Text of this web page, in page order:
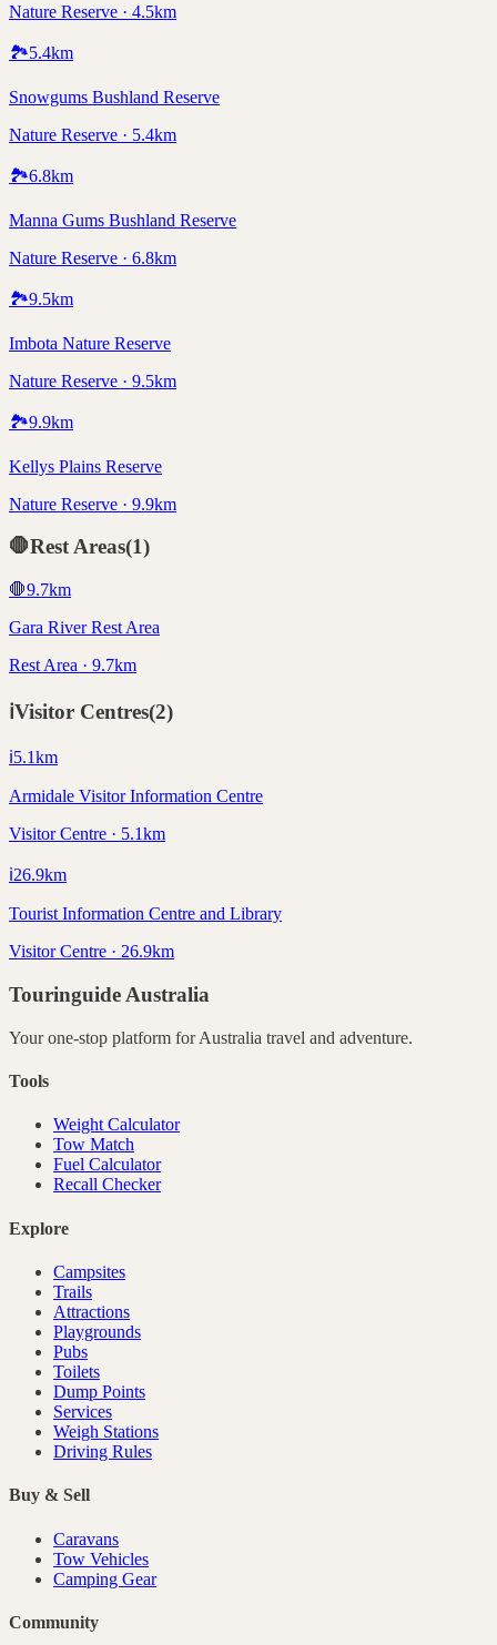
Nature Reserve · 4.5km
🏞️5.4km
Snowgums Bushland Reserve
Nature Reserve · 5.4km
🏞️6.8km
Manna Gums Bushland Reserve
Nature Reserve · 6.8km
🏞️9.5km
Imbota Nature Reserve
Nature Reserve · 9.5km
🏞️9.9km
Kellys Plains Reserve
Nature Reserve · 9.9km
🛑Rest Areas(1)
🛑9.7km
Gara River Rest Area
Rest Area · 9.7km
ℹ️Visitor Centres(2)
ℹ️5.1km
Armidale Visitor Information Centre
Visitor Centre · 5.1km
ℹ️26.9km
Tourist Information Centre and Library
Visitor Centre · 26.9km
Touringuide Australia
Your one-stop platform forAustralia travel and adventure.
Tools
Weight Calculator
Tow Match
Fuel Calculator
Recall Checker
Explore
Campsites
Trails
Attractions
Playgrounds
Pubs
Toilets
Dump Points
Services
Weigh Stations
Driving Rules
Buy & Sell
Caravans
Tow Vehicles
Camping Gear
Community